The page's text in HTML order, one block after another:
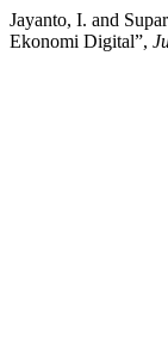
Jayanto, I. and
Ekonomi Digital”,